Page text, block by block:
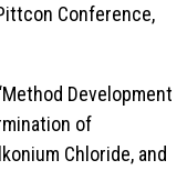
Conference,
Development
of
Chloride, and